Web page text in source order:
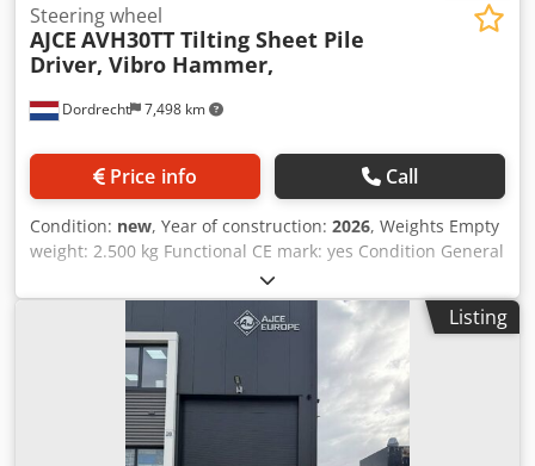
Dordrecht 7,498 km
Steering wheel
AJCE AVH30TT Tilting Sheet Pile
Driver, Vibro Hammer,
Price info Call
Condition: new, Year of construction: 2026, Weights Empty
weight: 2.500 kg Functional CE mark: yes Condition General
condition: very good Technical condition: very good Visual
appearance: very good Identification Reference number: 2
Other information Fits to following machines: 18-38ton
Delivery terms: EXW Production country: KR Additional
information Please contact Ö. Inalkac for more information
We offer you new AJCE AVH30TT Tilting type Vibro Hammer/
Sheetpile Driver/ SPUNDWAND RAMMGERÄTE/
Sheetpiledriver/ Damwand trilblok/ Martinete vibratorio/
Listing